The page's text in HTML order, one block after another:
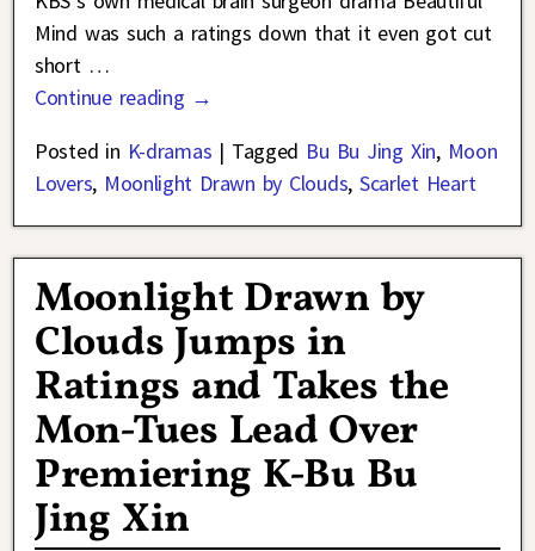
Mind was such a ratings down that it even got cut
short …
Continue reading →
Posted in K-dramas | Tagged Bu Bu Jing Xin, Moon
Lovers, Moonlight Drawn by Clouds, Scarlet Heart
Moonlight Drawn by
Clouds Jumps in
Ratings and Takes the
Mon-Tues Lead Over
Premiering K-Bu Bu
Jing Xin